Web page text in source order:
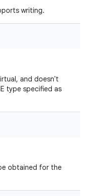
writing.
and doesn't
type specified as
obtained for the